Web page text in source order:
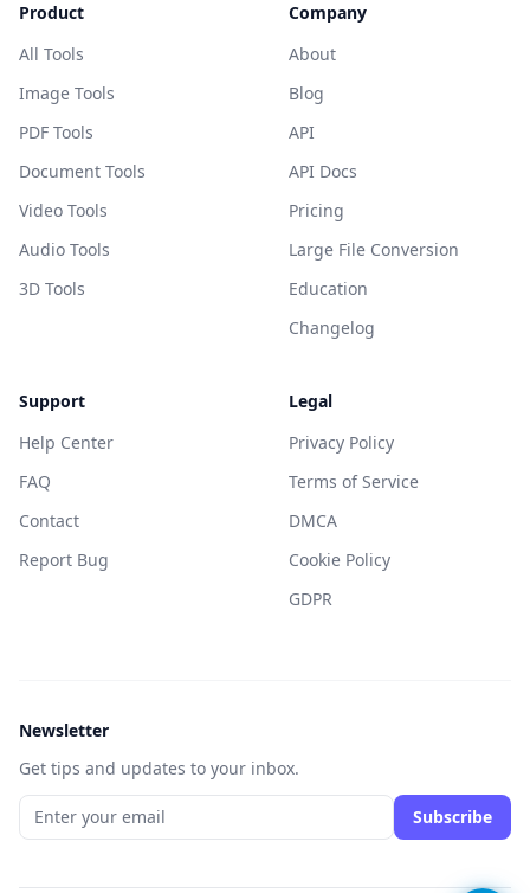
Product
All Tools
Image Tools
PDF Tools
Document Tools
Video Tools
Audio Tools
3D Tools
Company
About
Blog
API
API Docs
Pricing
Large File Conversion
Education
Changelog
Support
Help Center
FAQ
Contact
Report Bug
Legal
Privacy Policy
Terms of Service
DMCA
Cookie Policy
GDPR
Newsletter
Get tips and updates to your inbox.
Subscribe